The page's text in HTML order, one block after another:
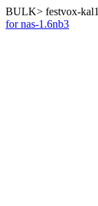
BULK> festvox-
for nas-1.6nb3